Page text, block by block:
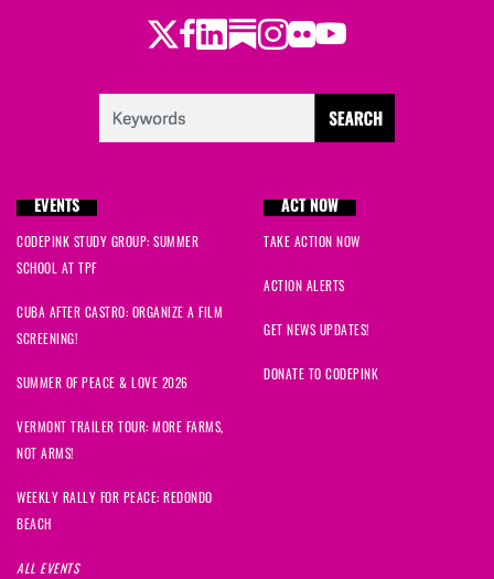
416 days ago
416 days ago
Suzannesigned
Amanna signed
Gracesigned
Twitter
Facebook
LinkedIn
Substack
Instagram
Flickr
Youtube
EVENTS
CODEPINK STUDY GROUP: SUMMER
SCHOOL AT TPF
CUBA AFTER CASTRO: ORGANIZE A FILM
SCREENING!
SUMMER OF PEACE & LOVE 2026
VERMONT TRAILER TOUR: MORE FARMS,
NOT ARMS!
WEEKLY RALLY FOR PEACE: REDONDO
BEACH
ALL EVENTS
ACT NOW
TAKE ACTION NOW
ACTION ALERTS
GET NEWS UPDATES!
DONATE TO CODEPINK